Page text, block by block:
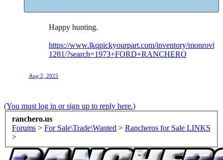
Happy hunting.
https://www.lkqpickyourpart.com/inventory/monrovia-
1281/?search=1973+FORD+RANCHERO
Aug 2, 2025
(You must log in or sign up to reply here.)
ranchero.us
Forums > For Sale\Trade\Wanted > Rancheros for Sale LINKS
>